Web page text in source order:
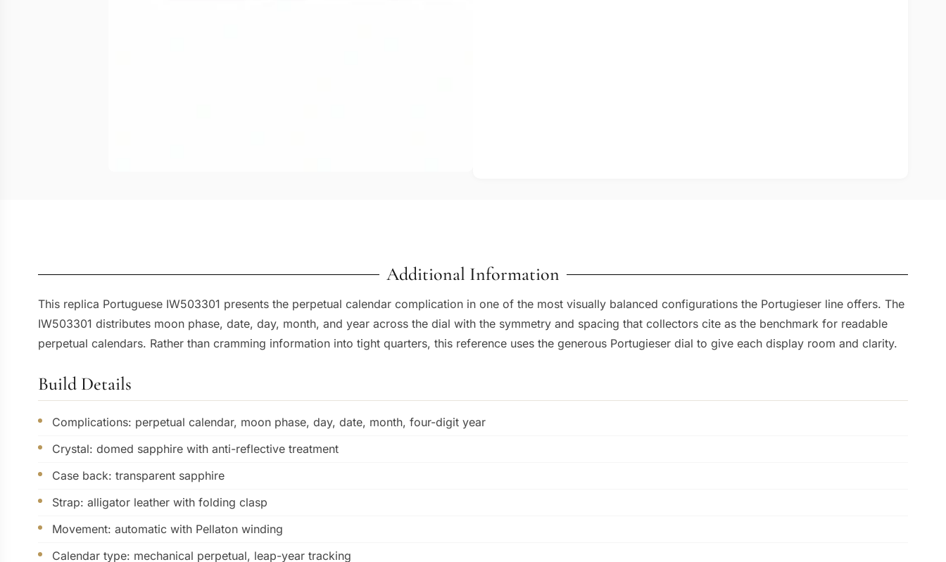
Additional Information
This replica Portuguese IW503301 presents the perpetual calendar complication in one of the most visually balanced configurations the Portugieser line offers. The
IW503301 distributes moon phase, date, day, month, and year across the dial with the symmetry and spacing that collectors cite as the benchmark for readable
perpetual calendars. Rather than cramming information into tight quarters, this reference uses the generous Portugieser dial to give each display room and clarity.
Build Details
Complications: perpetual calendar, moon phase, day, date, month, four-digit year
Crystal: domed sapphire with anti-reflective treatment
Case back: transparent sapphire
Strap: alligator leather with folding clasp
Movement: automatic with Pellaton winding
Calendar type: mechanical perpetual, leap-year tracking